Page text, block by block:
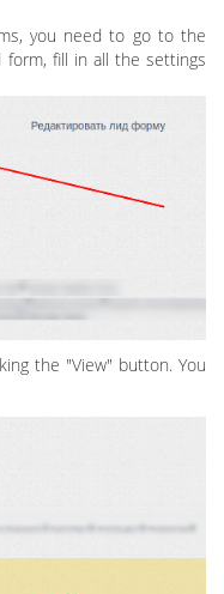
you need to go to the
form, fill in all the settings
the "View" button. You